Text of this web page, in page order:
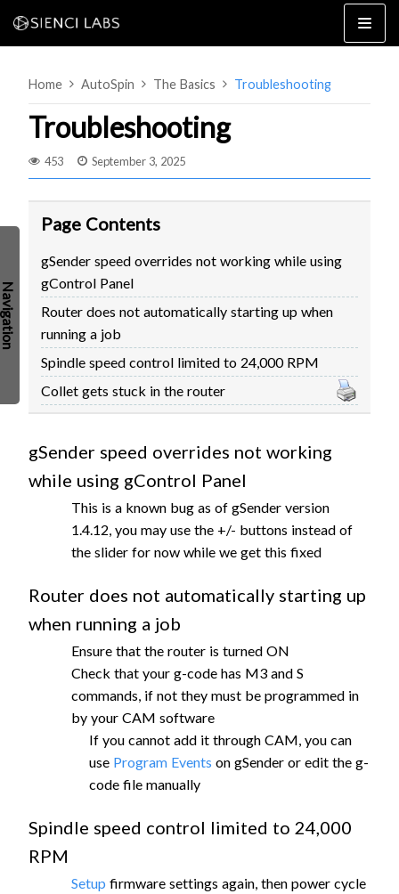
Skip
to
MK2
USING GSENDER
EDGE FEATURES
PROBLEMS / BUGS?
UPGRADING TO SLB
TROUBLESHOOTING
TECHNICAL MANUAL
ATC
AUTOZERO TOUCH PLATE
CLEAR CUT DUST SHOE
CLOSED LOOP UPGRADE
GCONTROL PANEL
LASER
TLS
VORTEX ROTARY AXIS
Home AutoSpin The Basics Troubleshooting
Troubleshooting
453 September 3, 2025
Page Contents
gSender speed overrides not working while using
gControl Panel
Router does not automatically starting up when
running a job
Spindle speed control limited to 24,000 RPM
Collet gets stuck in the router
gSender speed overrides not working
while using gControl Panel
This is a known bug as of gSender version
1.4.12, you may use the +/- buttons instead of
the slider for now while we get this fixed
Router does not automatically starting up
when running a job
Ensure that the router is turned ON
Check that your g-code has M3 and S
commands, if not they must be programmed in
by your CAM software
If you cannot add it through CAM, you can
use Program Events on gSender or edit the g-
code file manually
Spindle speed control limited to 24,000
RPM
Setup firmware settings again, then power cycle